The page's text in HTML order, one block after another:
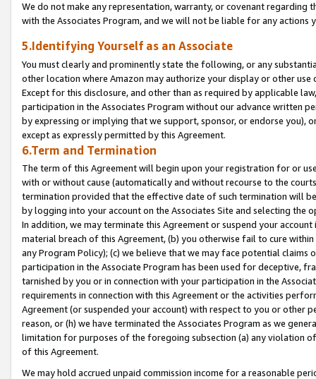
We do not make any representation, warranty, or covenant regarding
with the Associates Program, and we will not be liable for any actions
5.Identifying Yourself as an Associate
You must clearly and prominently state the following, or any
other location where Amazon may authorize your display or other
Except for this disclosure, and other than as required by applicable
participation in the Associates Program without our advance written
by expressing or implying that we support, sponsor, or endorse you),
except as expressly permitted by this Agreement.
6.Term and Termination
The term of this Agreement will begin upon your registration for or
with or without cause (automatically and without recourse to the
termination provided that the effective date of such termination will
by logging into your account on the Associates Site and selecting the
In addition, we may terminate this Agreement or suspend your
material breach of this Agreement, (b) you otherwise fail to cure
any Program Policy); (c) we believe that we may face potential
participation in the Associate Program has been used for deceptive,
tarnished by you or in connection with your participation in the
requirements in connection with this Agreement or the activities
Agreement (or suspended your account) with respect to you or other
reason, or (h) we have terminated the Associates Program as we
limitation for purposes of the foregoing subsection (a) any violation
of this Agreement.
We may hold accrued unpaid commission income for a reasonable